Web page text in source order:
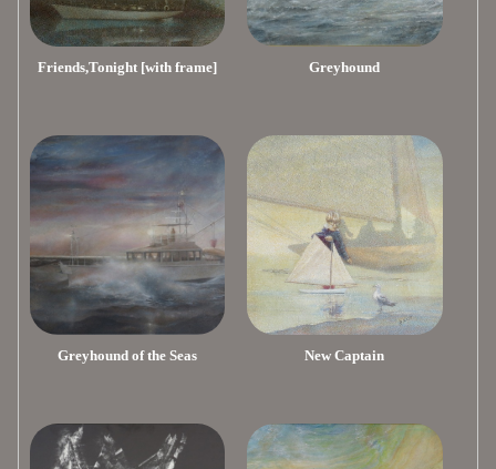
Friends,Tonight [with frame] Greyhound
Greyhound of the Seas New Captain